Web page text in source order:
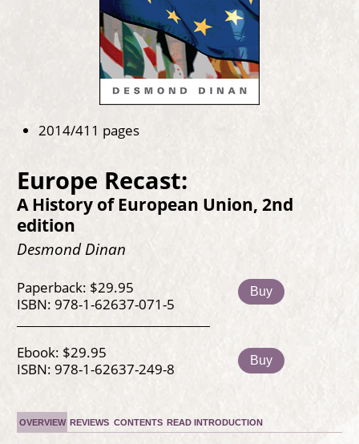
2014/411 pages
Europe Recast:
A History of European Union, 2nd
edition
Desmond Dinan
Paperback: $29.95
ISBN: 978-1-62637-071-5
Buy
Ebook: $29.95
ISBN: 978-1-62637-249-8
Buy
OVERVIEW REVIEWS CONTENTS READ INTRODUCTION